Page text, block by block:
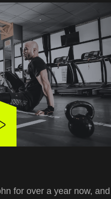
for over a year now, and